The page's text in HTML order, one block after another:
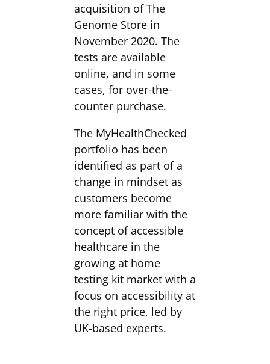
acquisition of The
Genome Store in
November 2020. The
tests are available
online, and in some
cases, for over-the-
counter purchase.
The MyHealthChecked
portfolio has been
identified as part of a
change in mindset as
customers become
more familiar with the
concept of accessible
healthcare in the
growing at home
testing kit market with a
focus on accessibility at
the right price, led by
UK-based experts.